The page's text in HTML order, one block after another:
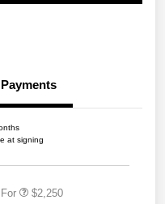
Payments
at signing
$2,250